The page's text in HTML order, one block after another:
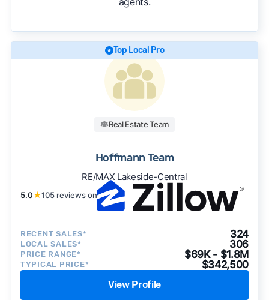
We regularly update our rankings as new data
approach to surface the most useful
recommendations.See our full methodology.
Top Local Pro
Real Estate Team
Hoffmann Team
RE/MAX Lakeside-Central
5.0★105 reviews on
RECENT SALES* 324
LOCAL SALES* 306
PRICE RANGE* $69K - $1.8M
TYPICAL PRICE* $342,500
View Profile